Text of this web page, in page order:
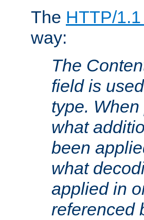
The HTTP/
way:
The
field is
type.
what
been
what
applied in
referenced